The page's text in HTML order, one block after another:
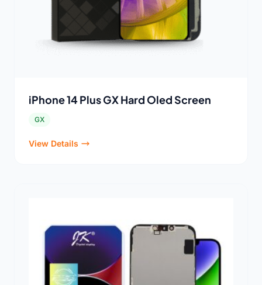
iPhone 14 Plus GX Hard Oled Screen
GX
View Details